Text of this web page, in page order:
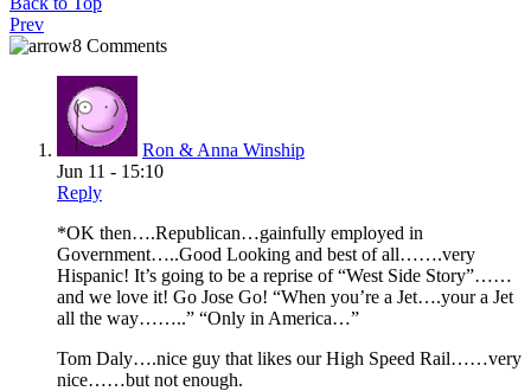
Prev
8 Comments
Ron & Anna Winship
Jun 11 - 15:10
Reply
*OK then….Republican…gainfully employed in
Government…..Good Looking and best of all…….very
Hispanic! It’s going to be a reprise of “West Side Story”……
and we love it! Go Jose Go! “When you’re a Jet….your a Jet
all the way……..” “Only in America…”
Tom Daly….nice guy that likes our High Speed Rail……very
nice……but not enough.